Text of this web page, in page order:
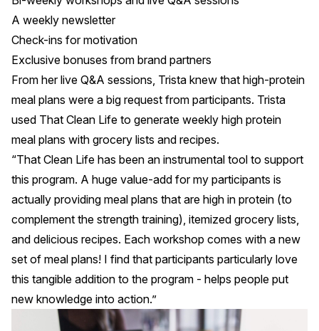
A weekly newsletter
Check-ins for motivation
Exclusive bonuses from brand partners
From her live Q&A sessions, Trista knew that high-protein
meal plans were a big request from participants. Trista
used That Clean Life to generate weekly high protein
meal plans with grocery lists and recipes.
“That Clean Life has been an instrumental tool to support
this program. A huge value-add for my participants is
actually providing meal plans that are high in protein (to
complement the strength training), itemized grocery lists,
and delicious recipes. Each workshop comes with a new
set of meal plans! I find that participants particularly love
this tangible addition to the program - helps people put
new knowledge into action.”